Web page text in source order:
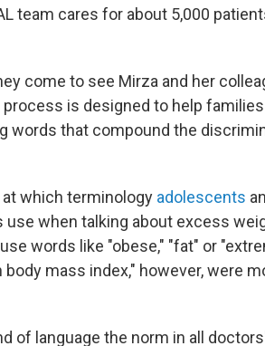
team cares for about 5,000
come to see Mirza and her
is designed to help
words that compound the
which terminology adolescents
when talking about excess
words like "obese," "fat" or
mass index," however, were
of language the norm in all